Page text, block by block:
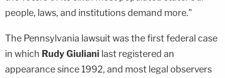
people, laws, and institutions demand more."
The Pennsylvania lawsuit was the first federal case
in which Rudy Giuliani last registered an
appearance since 1992, and most legal observers